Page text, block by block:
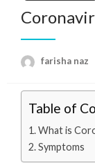
farisha naz
Table of
What is
Symptoms